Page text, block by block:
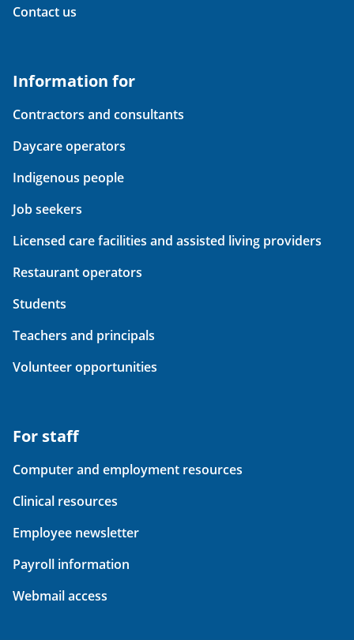
Contact us
Information for
Contractors and consultants
Daycare operators
Indigenous people
Job seekers
Licensed care facilities and assisted living providers
Restaurant operators
Students
Teachers and principals
Volunteer opportunities
For staff
Computer and employment resources
Clinical resources
Employee newsletter
Payroll information
Webmail access